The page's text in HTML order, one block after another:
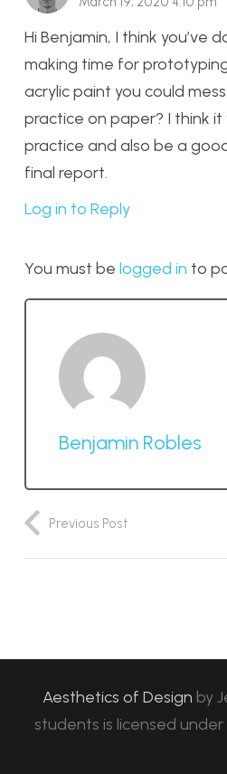
Hi Benjamin, I think you’ve
making time for
acrylic paint you could
practice on paper? I think
practice and also be a
final report.
Log in to Reply
You must be logged in to
Benjamin Robles
Previous Post
Aesthetics of Design by
students is licensed under